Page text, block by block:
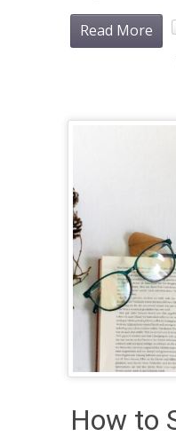
Read More
How to